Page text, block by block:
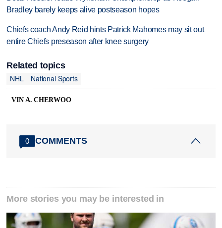
Bradley barely keeps alive postseason hopes
Chiefs coach Andy Reid hints Patrick Mahomes may sit out
entire Chiefs preseason after knee surgery
Related topics
NHL
National Sports
VIN A. CHERWOO
0 COMMENTS
More stories you may be interested in